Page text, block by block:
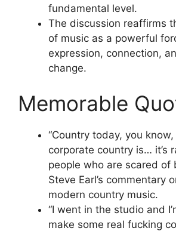
fundamental level.
The discussion reaffirms
of music as a powerful
expression, connection,
change.
Memorable
“Country today, you
corporate country is… it’s
people who are scared of
Steve Earl’s commentary
modern country music.
“I went in the studio and
make some real fucking